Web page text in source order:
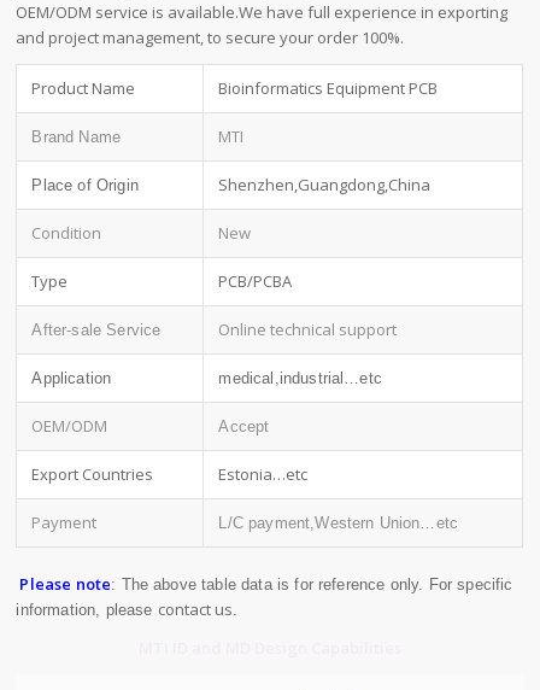
OEM/ODM service is available.We have full experience in exporting
and project management, to secure your order 100%.
Product Name Bioinformatics Equipment PCB
Brand Name MTI
Place of Origin Shenzhen,Guangdong,China
Condition New
Type PCB/PCBA
After-sale Service Online technical support
Application medical,industrial…etc
OEM/ODM Accept
Export Countries Estonia…etc
Payment L/C payment,Western Union…etc
Please note: The above table data is for reference only. For specific
information, please contact us.